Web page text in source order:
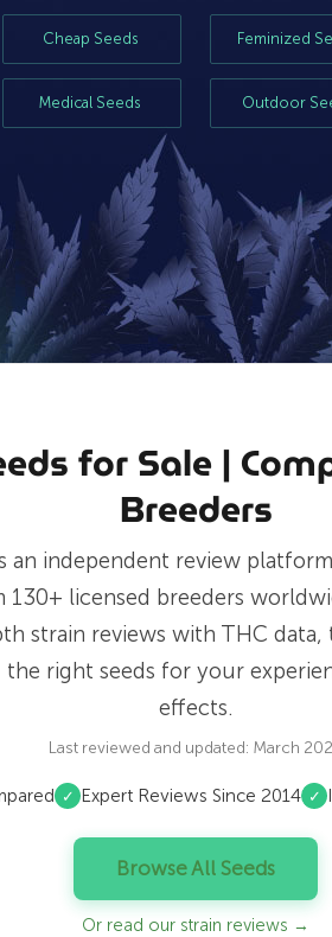
Cheap Seeds Feminized
Medical Seeds Outdoor
for Sale |
Breeders
an independent review
130+ licensed breeders
strain reviews with THC
right seeds for your
effects.
Last reviewed and updated: March
✓ Expert Reviews Since 2014 ✓
Browse All Seeds
Or read our strain reviews →